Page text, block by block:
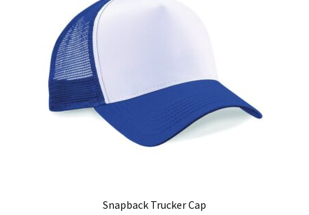
Snapback Trucker Cap